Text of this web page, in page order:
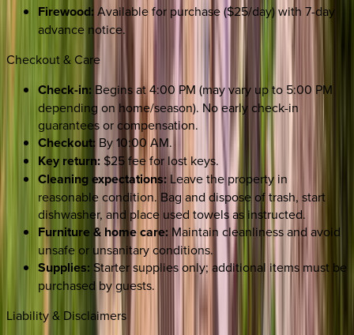
Firewood: Available for purchase ($25/day) with 7-day
advance notice.
Checkout & Care
Check-in: Begins at 4:00 PM (may vary up to 5:00 PM
depending on home/season). No early check-in
guarantees or compensation.
Checkout: By 10:00 AM.
Key return: $25 fee for lost keys.
Cleaning expectations: Leave the property in
reasonable condition. Bag and dispose of trash, start
dishwasher, and place used towels as instructed.
Furniture & home care: Maintain cleanliness and avoid
unsafe or unsanitary conditions.
Supplies: Starter supplies only; additional items must be
purchased by guests.
Liability & Disclaimers